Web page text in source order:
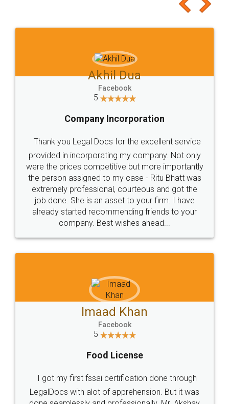
to at least give it a try, you'll like it for sure 👌
Jeet Chaudhari
5
Rental Agreement
Just go for it and register agreement online with
these people... They are very helpful and polite.. i
loved the service by legal docs... Thanks guys... it
made my work on fingertips...Thanks for such
great service
WHY CHOOSE
LEGALDOCS
Industry Experts.
hassle free service.